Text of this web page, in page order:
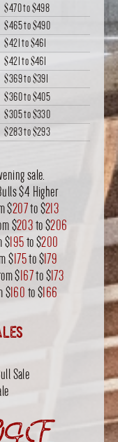
$470to$498
$465to$490
$421 to$461
$421to$461
$369to$391
$360to$405
$305to$330
$283to$293
sale.
$4 Higher
$207to $213
$203to $206
$195to $200
$175to $179
$167to $173
$160 to $166
Sale